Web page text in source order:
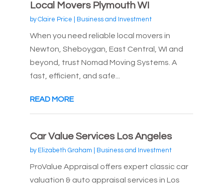
Local Movers Plymouth WI
byClaire Price Business and Investment
When you need reliable local movers in
Newton, Sheboygan, East Central, WI and
beyond, trust Nomad Moving Systems. A
fast, efficient, and safe...
READ MORE
Car Value Services Los Angeles
by Elizabeth Graham Business and Investment
ProValue Appraisal offers expert classic car
valuation & auto appraisal services in Los